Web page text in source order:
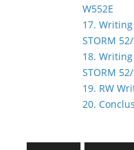
W552E
17.
STORM
18.
STORM
19. RW
20.